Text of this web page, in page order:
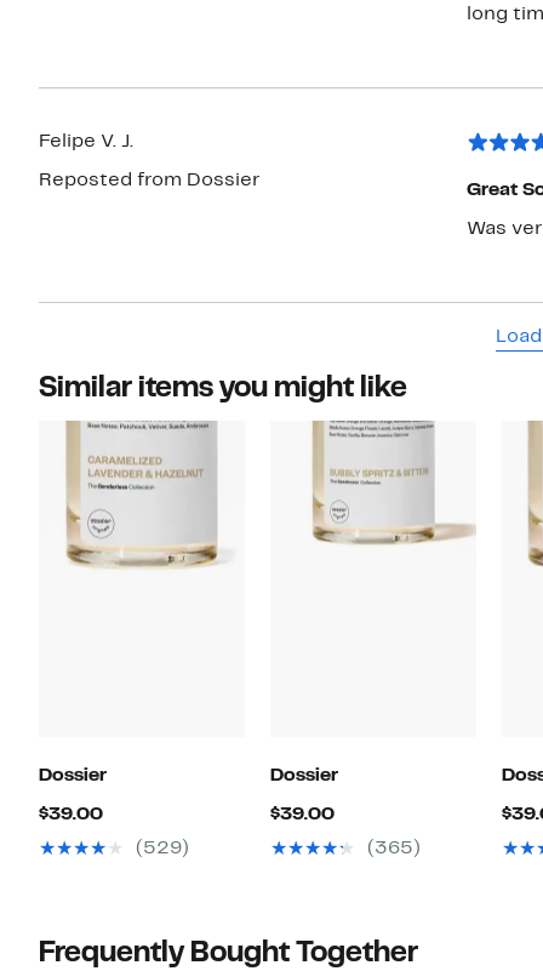
long
Felipe V. J.
Reposted from Dossier
Great
Was
Similar items you might like
Dossier
$39.00Current
Price(529)
Dossier
$39.00Current
Price(365)
Frequently Bought Together